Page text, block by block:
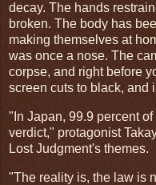
decay. The hands
broken. The body has
making themselves at
was once a nose. The
corpse, and right before
screen cuts to black, and
"In Japan, 99.9 percent
verdict," protagonist
Lost Judgment's themes.
"The reality is, the law is